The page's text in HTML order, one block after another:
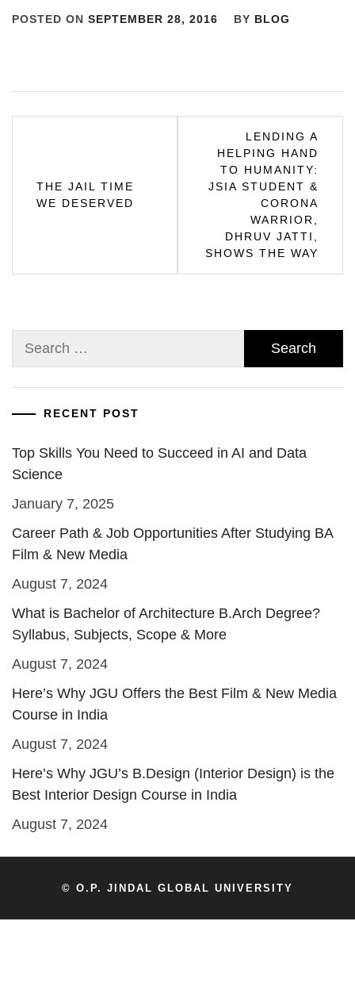
POSTED ON SEPTEMBER 28, 2016 BY BLOG
THE JAIL TIME
WE DESERVED
LENDING A
HELPING HAND
TO HUMANITY:
JSIA STUDENT &
CORONA
WARRIOR,
DHRUV JATTI,
SHOWS THE WAY
Search
RECENT POST
Top Skills You Need to Succeed in AI and Data
Science
January 7, 2025
Career Path & Job Opportunities After Studying BA
Film & New Media
August 7, 2024
What is Bachelor of Architecture B.Arch Degree?
Syllabus, Subjects, Scope & More
August 7, 2024
Here’s Why JGU Offers the Best Film & New Media
Course in India
August 7, 2024
Here’s Why JGU’s B.Design (Interior Design) is the
Best Interior Design Course in India
August 7, 2024
© O.P. JINDAL GLOBAL UNIVERSITY